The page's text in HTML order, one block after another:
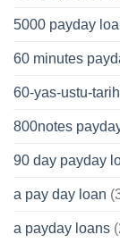
5000 payday
60 minutes
60-yas-ustu-
800notes
90 day payday
a pay day loan
a payday loans